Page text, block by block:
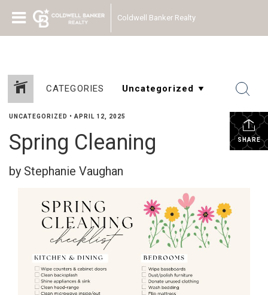
Coldwell Banker Realty
CATEGORIES
SHARE
UNCATEGORIZED • APRIL 12, 2025
Spring Cleaning
by Stephanie Vaughan